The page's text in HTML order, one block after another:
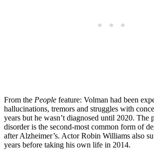
From the People feature: Volman had been
hallucinations, tremors and struggles with
years but he wasn’t diagnosed until 2020. The
disorder is the second-most common form of
after Alzheimer’s. Actor Robin Williams also
years before taking his own life in 2014.